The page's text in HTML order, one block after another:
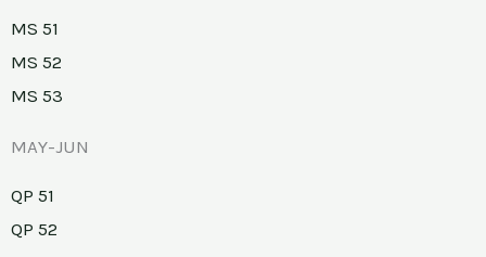
MS 51
MS 52
MS 53
MAY-JUN
QP 51
QP 52